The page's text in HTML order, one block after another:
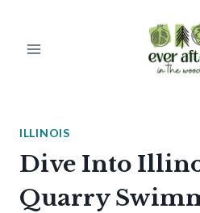
ILLINOIS
Dive Into
Quarry